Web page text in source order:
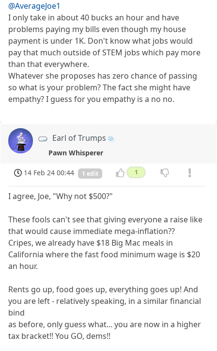
@AverageJoe1
I only take in about 40 bucks an hour and have
problems paying my bills even though my house
payment is under 1K. Don't know what jobs would
pay that much outside of STEM jobs which pay more
than that everywhere.
Whatever she proposes has zero chance of passing
so what is your problem? The fact she might have
empathy? I guess for you empathy is a no no.
Earl of Trumps
Pawn Whisperer
14 Feb 24 00:44 1 edit 1
I agree, Joe, "Why not $500?"
These fools can't see that giving everyone a raise like
that would cause immediate mega-inflation??
Cripes, we already have $18 Big Mac meals in
California where the fast food minimum wage is $20
an hour.
Rents go up, food goes up, everything goes up! And
you are left - relatively speaking, in a similar financial
bind
as before, only guess what... you are now in a higher
tax bracket!! You GO, dems!!